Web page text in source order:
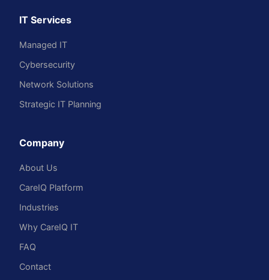
IT Services
Managed IT
Cybersecurity
Network Solutions
Strategic IT Planning
Company
About Us
CareIQ Platform
Industries
Why CareIQ IT
FAQ
Contact